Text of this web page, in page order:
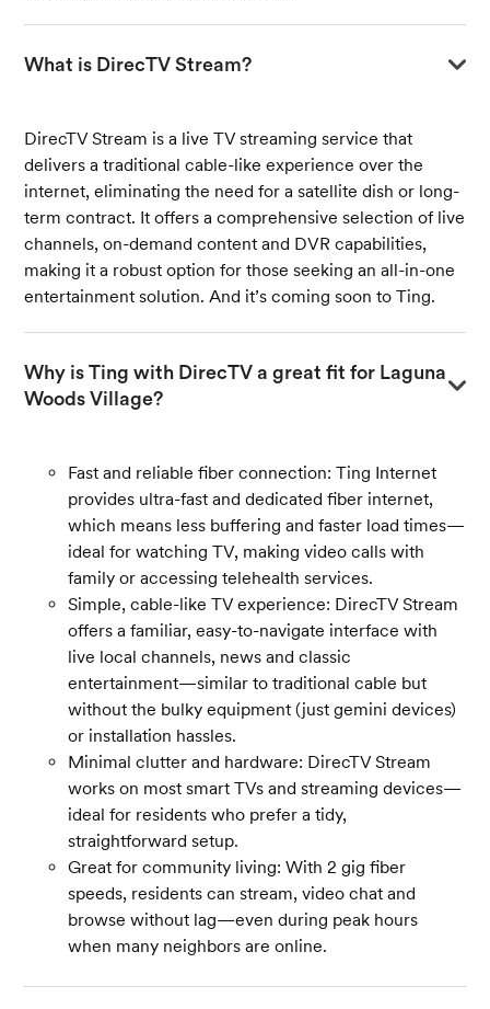
What is DirecTV Stream?
DirecTV Stream is a live TV streaming service that
delivers a traditional cable-like experience over the
internet, eliminating the need for a satellite dish or long-
term contract. It offers a comprehensive selection of live
channels, on-demand content and DVR capabilities,
making it a robust option for those seeking an all-in-one
entertainment solution. And it’s coming soon to Ting.
Why is Ting with DirecTV a great fit for Laguna
Woods Village?
Fast and reliable fiber connection: Ting Internet
provides ultra-fast and dedicated fiber internet,
which means less buffering and faster load times—
ideal for watching TV, making video calls with
family or accessing telehealth services.
Simple, cable-like TV experience: DirecTV Stream
offers a familiar, easy-to-navigate interface with
live local channels, news and classic
entertainment—similar to traditional cable but
without the bulky equipment (just gemini devices)
or installation hassles.
Minimal clutter and hardware: DirecTV Stream
works on most smart TVs and streaming devices—
ideal for residents who prefer a tidy,
straightforward setup.
Great for community living: With 2 gig fiber
speeds, residents can stream, video chat and
browse without lag—even during peak hours
when many neighbors are online.